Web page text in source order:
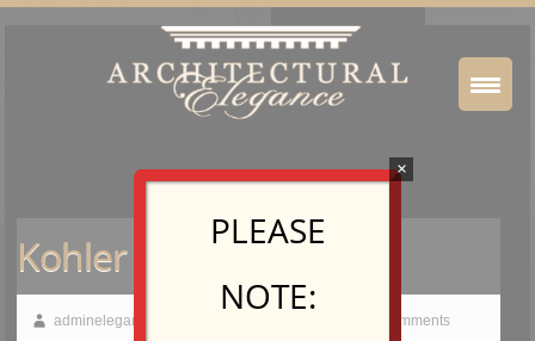
Kohler – Mirrors
adminelegance No Comments
PLEASE
NOTE:
×